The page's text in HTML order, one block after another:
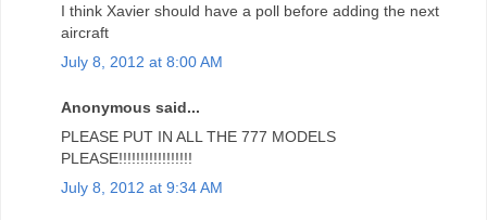
I think Xavier should have a poll before adding the next
aircraft
July 8, 2012 at 8:00 AM
Anonymous said...
PLEASE PUT IN ALL THE 777 MODELS
PLEASE!!!!!!!!!!!!!!!!!
July 8, 2012 at 9:34 AM